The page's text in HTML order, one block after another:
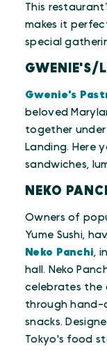
This
makes it
special
GWENIE'S/
Gwenie's
beloved
together
Landing. Here
sandwiches,
NEKO
Owners of
Yume Sushi,
Neko Panchi,
hall. Neko
celebrates the
through hand-
snacks.
Tokyo's food